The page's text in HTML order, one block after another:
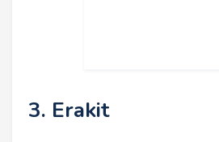
3. Erakit